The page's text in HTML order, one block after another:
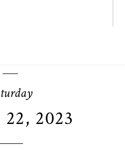
2023